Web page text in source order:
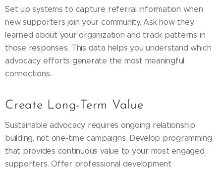
Set up systems to capture referral information when
new supporters join your community. Ask how they
learned about your organization and track patterns in
those responses. This data helps you understand which
advocacy efforts generate the most meaningful
connections.
Create Long-Term Value
Sustainable advocacy requires ongoing relationship
building, not one-time campaigns. Develop programming
that provides continuous value to your most engaged
supporters. Offer professional development